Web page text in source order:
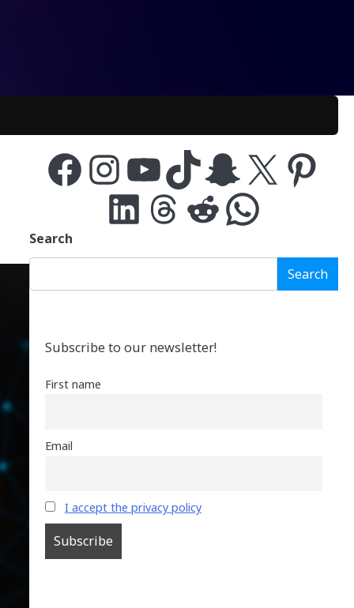
FacebookInstagramYouTubeTikTok Snapchat Pinterest
LinkedInThreadsReddit WhatsApp
Search
Search
Subscribe to our newsletter!
First name
Email
I accept the privacy policy